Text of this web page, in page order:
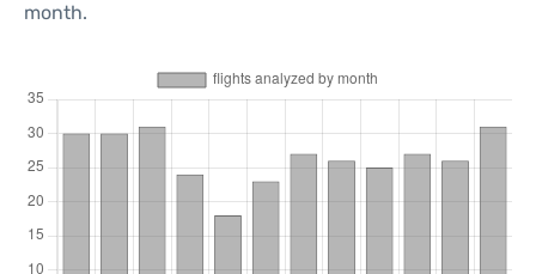
month.